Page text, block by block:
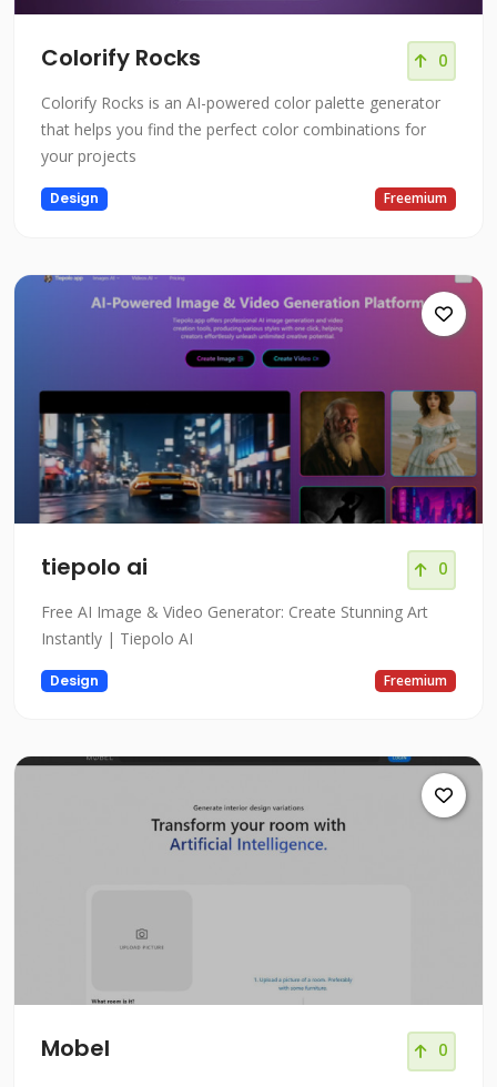
Colorify Rocks 0
Colorify Rocks is an AI-powered color palette generator
that helps you find the perfect color combinations for
your projects
Design Freemium
tiepolo ai 0
Free AI Image & Video Generator: Create Stunning Art
Instantly | Tiepolo AI
Design Freemium
Mobel 0